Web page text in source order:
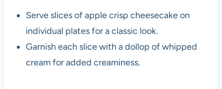
Serve slices of apple crisp cheesecake on
individual plates for a classic look.
Garnish each slice with a dollop of whipped
cream for added creaminess.